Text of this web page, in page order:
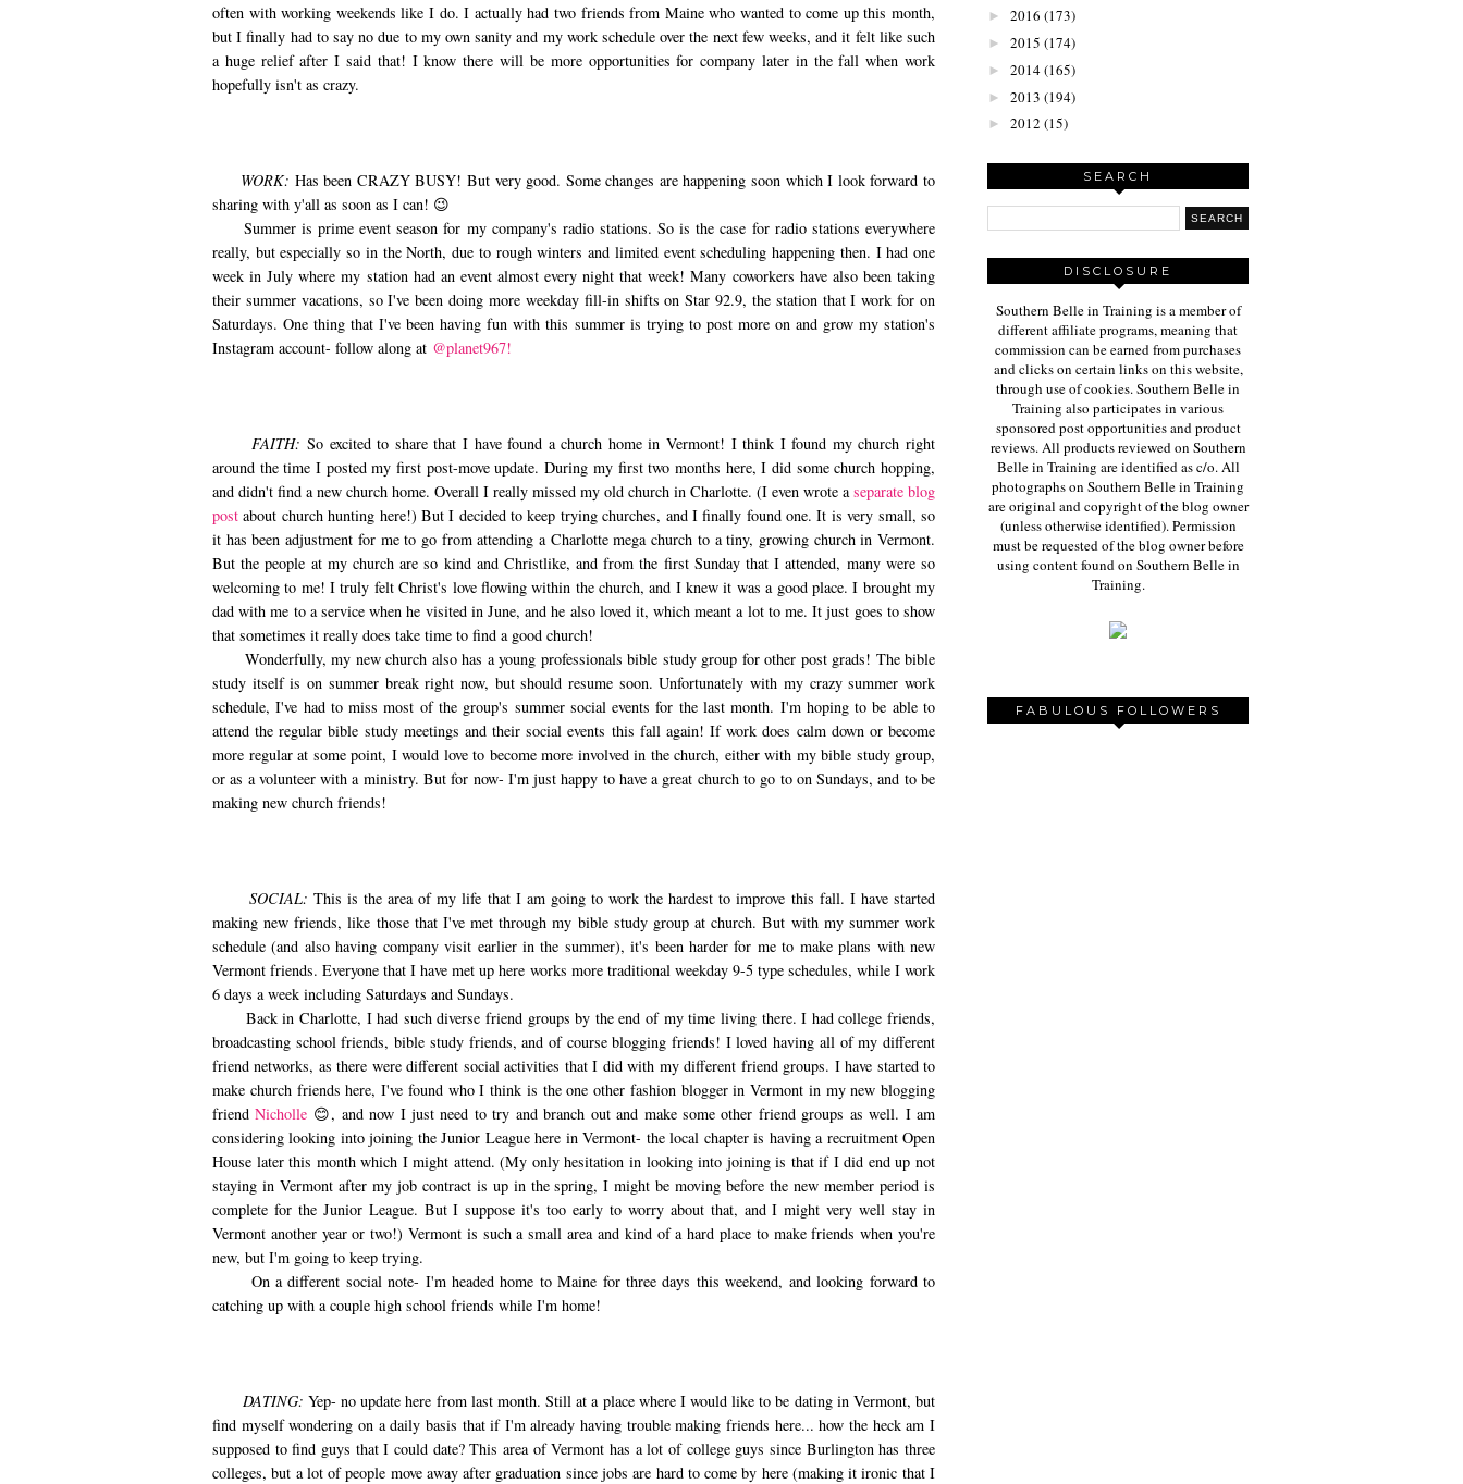
often with working weekends like I do. I actually had two friends from Maine who wanted to come up this month,
but I finally had to say no due to my own sanity and my work schedule over the next few weeks, and it felt like such
a huge relief after I said that! I know there will be more opportunities for company later in the fall when work
hopefully isn't as crazy.
WORK: Has been CRAZY BUSY! But very good. Some changes are happening soon which I look forward to
sharing with y'all as soon as I can! 😉
Summer is prime event season for my company's radio stations. So is the case for radio stations everywhere
really, but especially so in the North, due to rough winters and limited event scheduling happening then. I had one
week in July where my station had an event almost every night that week! Many coworkers have also been taking
their summer vacations, so I've been doing more weekday fill-in shifts on Star 92.9, the station that I work for on
Saturdays. One thing that I've been having fun with this summer is trying to post more on and grow my station's
Instagram account- follow along at @planet967!
FAITH:So excited to share that I have found a church home in Vermont! I think I found my church right
around the time I posted my first post-move update. During my first two months here, I did some church hopping,
and didn't find a new church home. Overall I really missed my old church in Charlotte. (I even wrote a separate blog
post about church hunting here!) But I decided to keep trying churches, and I finally found one. It is very small, so
it has been adjustment for me to go from attending a Charlotte mega church to a tiny, growing church in Vermont.
But the people at my church are so kind and Christlike, and from the first Sunday that I attended, many were so
welcoming to me! I truly felt Christ's love flowing within the church, and I knew it was a good place. I brought my
dad with me to a service when he visited in June, and he also loved it, which meant a lot to me. It just goes to show
that sometimes it really does take time to find a good church!
Wonderfully, my new church also has a young professionals bible study group for other post grads! The bible
study itself is on summer break right now, but should resume soon. Unfortunately with my crazy summer work
schedule, I've had to miss most of the group's summer social events for the last month. I'm hoping to be able to
attend the regular bible study meetings and their social events this fall again! If work does calm down or become
more regular at some point, I would love to become more involved in the church, either with my bible study group,
or as a volunteer with a ministry. But for now- I'm just happy to have a great church to go to on Sundays, and to be
making new church friends!
SOCIAL: This is the area of my life that I am going to work the hardest to improve this fall. I have started
making new friends, like those that I've met through my bible study group at church. But with my summer work
schedule (and also having company visit earlier in the summer), it's been harder for me to make plans with new
Vermont friends. Everyone that I have met up here works more traditional weekday 9-5 type schedules, while I work
6 days a week including Saturdays and Sundays.
Back in Charlotte, I had such diverse friend groups by the end of my time living there. I had college friends,
broadcasting school friends, bible study friends, and of course blogging friends! I loved having all of my different
friend networks, as there were different social activities that I did with my different friend groups. I have started to
make church friends here, I've found who I think is the one other fashion blogger in Vermont in my new blogging
friendNicholle 😊, and now I just need to try and branch out and make some other friend groups as well. I am
considering looking into joining the Junior League here in Vermont- the local chapter is having a recruitment Open
House later this month which I might attend. (My only hesitation in looking into joining is that if I did end up not
staying in Vermont after my job contract is up in the spring, I might be moving before the new member period is
complete for the Junior League. But I suppose it's too early to worry about that, and I might very well stay in
Vermont another year or two!) Vermont is such a small area and kind of a hard place to make friends when you're
new, but I'm going to keep trying.
On a different social note- I'm headed home to Maine for three days this weekend, and looking forward to
catching up with a couple high school friends while I'm home!
DATING:Yep- no update here from last month. Still at a place where I would like to be dating in Vermont, but
find myself wondering on a daily basis that if I'm already having trouble making friends here... how the heck am I
supposed to find guys that I could date? This area of Vermont has a lot of college guys since Burlington has three
colleges, but a lot of people move away after graduation since jobs are hard to come by here (making it ironic that I
► 2016 (173)
► 2015 (174)
► 2014(165)
► 2013 (194)
► 2012 (15)
SEARCH
DISCLOSURE
Southern Belle in Training is a member of
different affiliate programs, meaning that
commission can be earned from purchases
and clicks on certain links on this website,
through use of cookies. Southern Belle in
Training also participates in various
sponsored post opportunities and product
reviews. All products reviewed on Southern
Belle in Training are identified as c/o. All
photographs on Southern Belle in Training
are original and copyright of the blog owner
(unless otherwise identified). Permission
must be requested of the blog owner before
using content found on Southern Belle in
Training.
FABULOUS FOLLOWERS